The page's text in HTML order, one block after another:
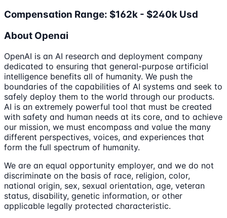
Compensation Range: $162k - $240k Usd
About Openai
OpenAI is an AI research and deployment company
dedicated to ensuring that general-purpose artificial
intelligence benefits all of humanity. We push the
boundaries of the capabilities of AI systems and seek to
safely deploy them to the world through our products.
AI is an extremely powerful tool that must be created
with safety and human needs at its core, and to achieve
our mission, we must encompass and value the many
different perspectives, voices, and experiences that
form the full spectrum of humanity.
We are an equal opportunity employer, and we do not
discriminate on the basis of race, religion, color,
national origin, sex, sexual orientation, age, veteran
status, disability, genetic information, or other
applicable legally protected characteristic.